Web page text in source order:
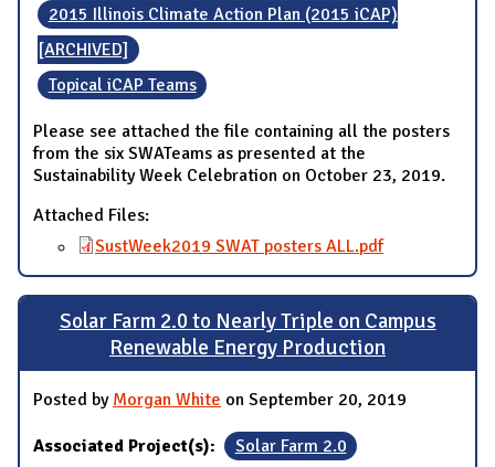
2015 Illinois Climate Action Plan (2015 iCAP)
[ARCHIVED]
Topical iCAP Teams
Please see attached the file containing all the posters
from the six SWATeams as presented at the
Sustainability Week Celebration on October 23, 2019.
Attached Files:
SustWeek2019 SWAT posters ALL.pdf
Solar Farm 2.0 to Nearly Triple on Campus
Renewable Energy Production
Posted by Morgan White on September 20, 2019
Associated Project(s): Solar Farm 2.0